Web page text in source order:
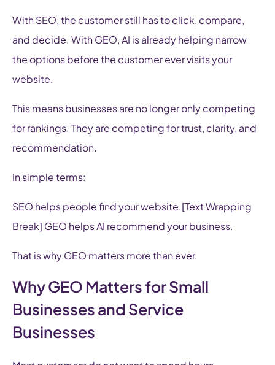
With SEO, the customer still has to click, compare,
and decide. With GEO, AI is already helping narrow
the options before the customer ever visits your
website.
This means businesses are no longer only competing
for rankings. They are competing for trust, clarity, and
recommendation.
In simple terms:
SEO helps people find your website.[Text Wrapping
Break] GEO helps AI recommend your business.
That is why GEO matters more than ever.
Why GEO Matters for Small
Businesses and Service
Businesses